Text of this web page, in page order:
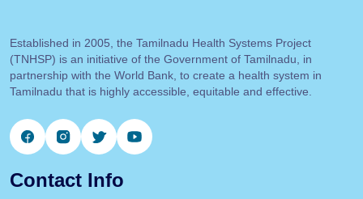
Established in 2005, the Tamilnadu Health Systems Project
(TNHSP) is an initiative of the Government of Tamilnadu, in
partnership with the World Bank, to create a health system in
Tamilnadu that is highly accessible, equitable and effective.
Contact Info